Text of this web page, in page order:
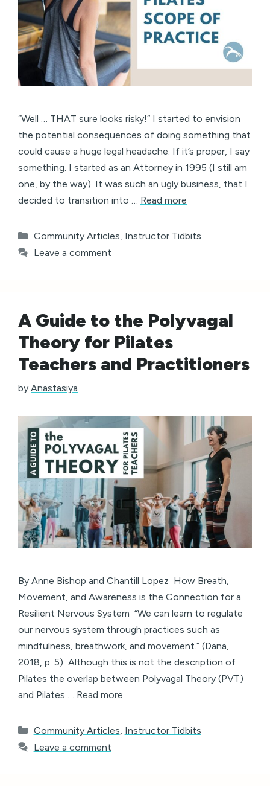
“Well … THAT sure looks risky!” I started to envision
the potential consequences of doing something that
could cause a huge legal headache. If it’s proper, I say
something. I started as an Attorney in 1995 (I still am
one, by the way). It was such an ugly business, that I
decided to transition into … Read more
Categories
Community Articles, Instructor Tidbits
Leave a comment
A Guide to the Polyvagal
Theory for Pilates
Teachers and Practitioners
by Anastasiya
By Anne Bishop and Chantill Lopez How Breath,
Movement, and Awareness is the Connection for a
Resilient Nervous System “We can learn to regulate
our nervous system through practices such as
mindfulness, breathwork, and movement.” (Dana,
2018, p. 5) Although this is not the description of
Pilates the overlap between Polyvagal Theory (PVT)
and Pilates … Read more
Categories
Community Articles Instructor Tidbits
Leave a comment